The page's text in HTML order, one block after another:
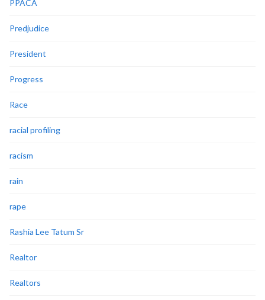
PPACA
Predjudice
President
Progress
Race
racial profiling
racism
rain
rape
Rashia Lee Tatum Sr
Realtor
Realtors